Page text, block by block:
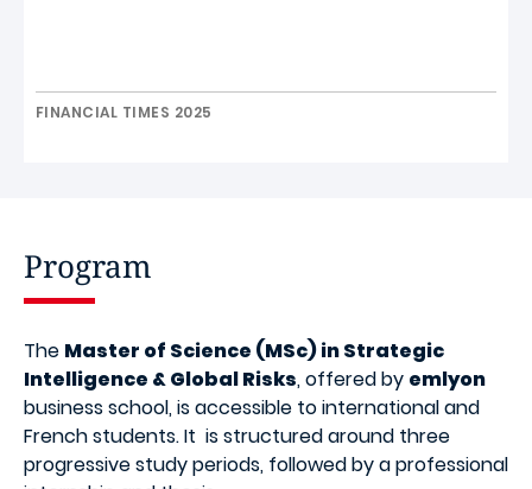
FINANCIAL TIMES 2025
Program
The Master of Science (MSc) in Strategic
Intelligence & Global Risks, offered by emlyon
business school, is accessible to international and
French students. It is structured around three
progressive study periods, followed by a professional